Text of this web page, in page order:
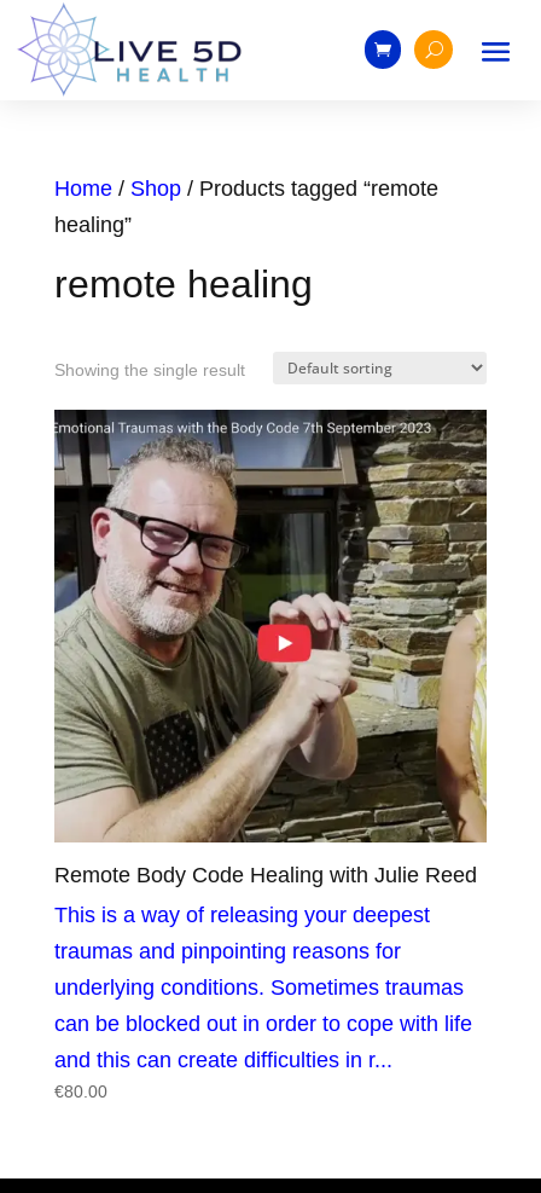
Home/ Shop/ Products tagged “remote
healing”
remote healing
Showing the single result
Remote Body Code Healing with Julie Reed
This is a way of releasing your deepest
traumas and pinpointing reasons for
underlying conditions. Sometimes traumas
can be blocked out in order to cope with life
and this can create difficulties in r...
€80.00